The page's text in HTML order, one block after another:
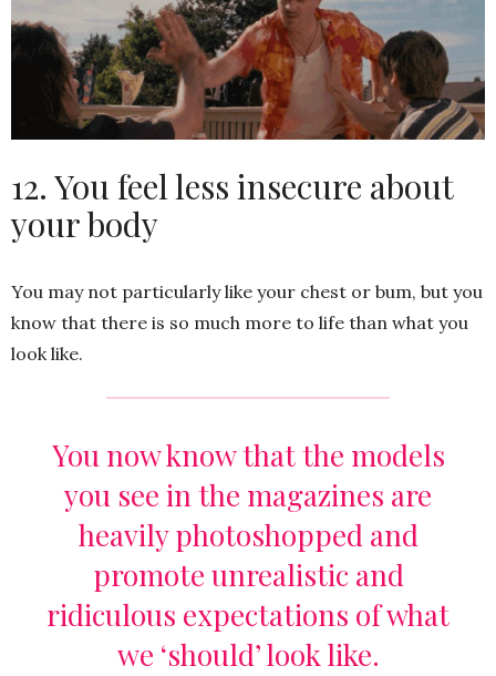
12. You feel less insecure about
your body
You may not particularly like your chest or bum, but you
know that there is so much more to life than what you
look like.
You now know that the models
you see in the magazines are
heavily photoshopped and
promote unrealistic and
ridiculous expectations of what
we ‘should’ look like.